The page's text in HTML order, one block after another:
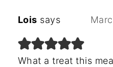
Lois says
What a treat this